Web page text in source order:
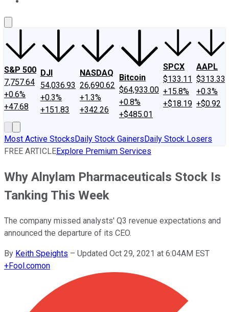
S&P 500
7,757.64
+0.6%
+47.68
DJI
54,036.93
+0.3%
+151.83
NASDAQ
26,690.62
+1.3%
+342.26
Bitcoin
$64,933.00
+0.8%
+$485.01
SPCX
$133.11
+15.8%
+$18.19
AAPL
$313.33
+0.3%
+$0.92
Most Active StocksDaily Stock GainersDaily Stock Losers
FREE ARTICLEExplore Premium Services
Why Alnylam Pharmaceuticals Stock Is
Tanking This Week
The company missed analysts' Q3 revenue expectations and
announced the departure of its CEO.
By Keith Speights – Updated Oct 29, 2021 at 6:04AM EST
+Fool.comon